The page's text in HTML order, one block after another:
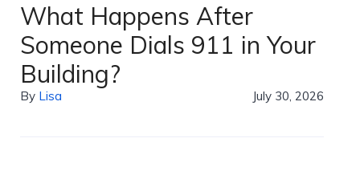
What Happens After
Someone Dials 911 in Your
Building?
By Lisa July 30, 2026